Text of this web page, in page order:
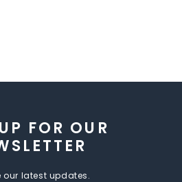
FOR OUR
our latest updates.